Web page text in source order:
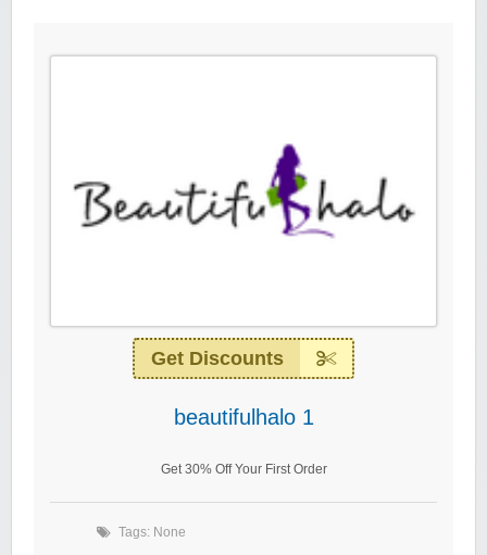
Get Discounts
beautifulhalo 1
Get 30% Off Your First Order
Tags: None